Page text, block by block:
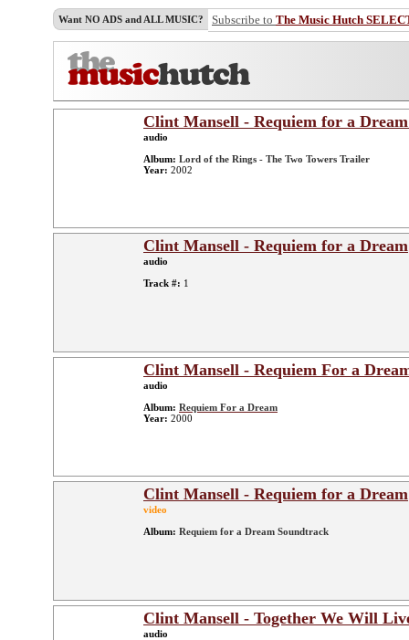
Want NO ADS and ALL MUSIC? Subscribe to The Music Hutch
Clint Mansell - Requiem for a
audio
Album: Lord of the Rings - The Two Towers Trailer
Year: 2002
Clint Mansell - Requiem for a Dream
audio
Track #: 1
Clint Mansell - Requiem For a
audio
Album: Requiem For a Dream
Year: 2000
Clint Mansell - Requiem for a Dream
video
Album: Requiem for a Dream Soundtrack
Clint Mansell - Together We Will
audio